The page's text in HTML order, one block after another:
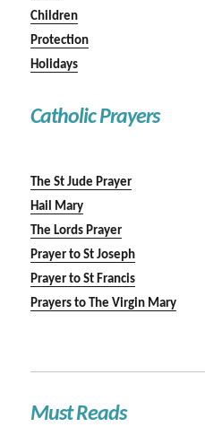
Children
Protection
Holidays
Catholic Prayers
The St Jude Prayer
Hail Mary
The Lords Prayer
Prayer to St Joseph
Prayer to St Francis
Prayers to The Virgin Mary
Must Reads